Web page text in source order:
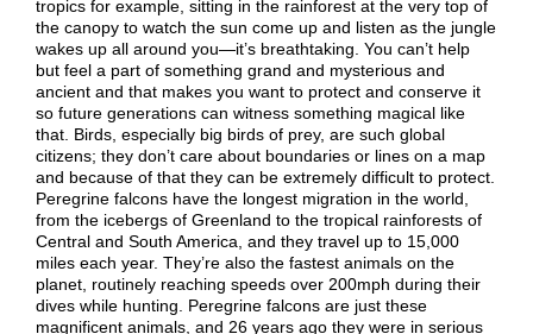
tropics for example, sitting in the rainforest at the very top of
the canopy to watch the sun come up and listen as the jungle
wakes up all around you­—it’s breathtaking. You can’t help
but feel a part of something grand and mysterious and
ancient and that makes you want to protect and conserve it
so future generations can witness something magical like
that. Birds, especially big birds of prey, are such global
citizens; they don’t care about boundaries or lines on a map
and because of that they can be extremely difficult to protect.
Peregrine falcons have the longest migration in the world,
from the icebergs of Greenland to the tropical rainforests of
Central and South America, and they travel up to 15,000
miles each year. They’re also the fastest animals on the
planet, routinely reaching speeds over 200mph during their
dives while hunting. Peregrine falcons are just these
magnificent animals, and 26 years ago they were in serious